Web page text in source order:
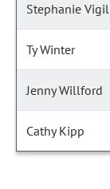
Stephanie Vigil
Ty Winter
Jenny Willford
Cathy Kipp